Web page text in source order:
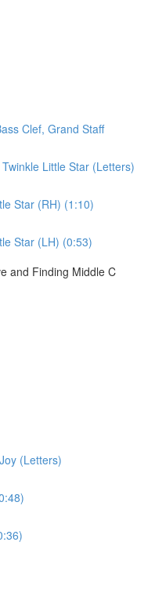
Clef, Grand Staff
Little Star (Letters)
Star (RH) (1:10)
Star (LH) (0:53)
and Finding Middle C
(Letters)